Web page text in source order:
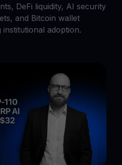
DeFi liquidity, AI security
and Bitcoin wallet
adoption.